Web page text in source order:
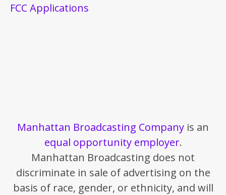
FCC Applications
Manhattan Broadcasting Company is an
equal opportunity employer.
Manhattan Broadcasting does not
discriminate in sale of advertising on the
basis of race, gender, or ethnicity, and will